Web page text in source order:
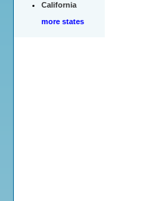
California
more states